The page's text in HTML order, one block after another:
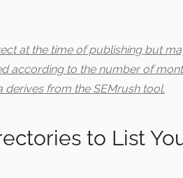
at the time of publishing but
according to the number of
from the SEMrush tool.
to List